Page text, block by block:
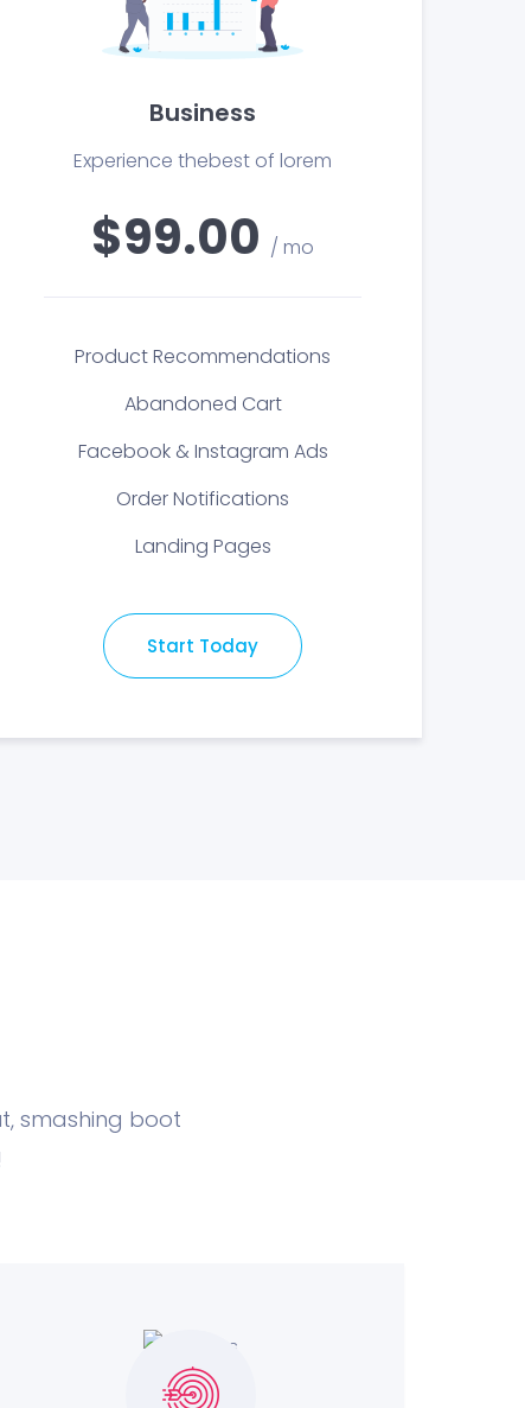
Business
Experience thebest of lorem
$99.00 / mo
Product Recommendations
Abandoned Cart
Facebook & Instagram Ads
Order Notifications
Landing Pages
Start Today
smashing boot